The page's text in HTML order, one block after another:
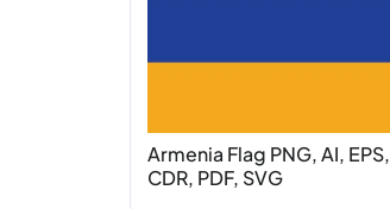
Armenia Flag PNG, AI, EPS,
CDR, PDF, SVG